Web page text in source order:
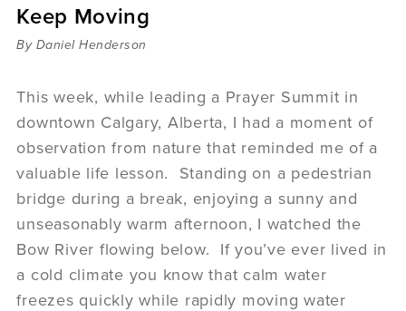
Sermons
Videos
Podcast
women
Panel Discussion
6:3
Keep Moving
By Daniel Henderson
This week, while leading a Prayer Summit in
downtown Calgary, Alberta, I had a moment of
observation from nature that reminded me of a
valuable life lesson. Standing on a pedestrian
bridge during a break, enjoying a sunny and
unseasonably warm afternoon, I watched the
Bow River flowing below. If you’ve ever lived in
a cold climate you know that calm water
freezes quickly while rapidly moving water